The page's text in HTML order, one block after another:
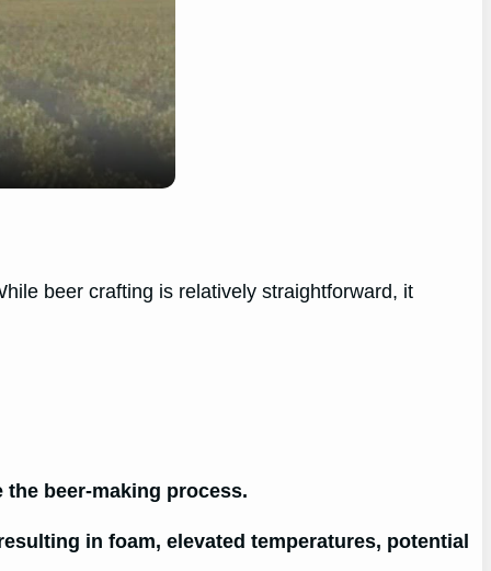
beer crafting is relatively straightforward, it
beer-making process.
in foam, elevated temperatures, potential